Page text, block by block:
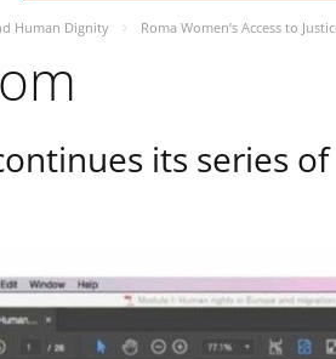
Human Dignity Roma Women’s Access to
its series